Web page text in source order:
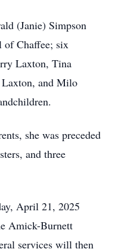
(Janie) Simpson
of Chaffee; six
Laxton, Tina
and Milo
she was preceded
and three
April 21, 2025
Amick-Burnett
services will then